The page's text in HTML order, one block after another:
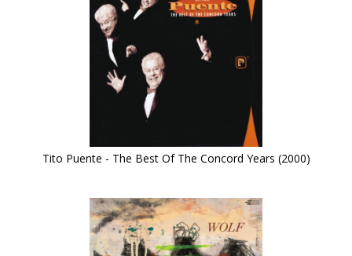
Tito Puente - The Best Of The Concord Years (2000)